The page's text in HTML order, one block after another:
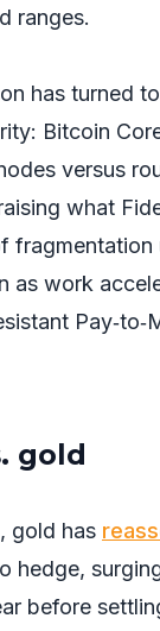
ranges.
has turned
Bitcoin
versus
what
fragmentation
as work
gold
gold has
hedge,
before